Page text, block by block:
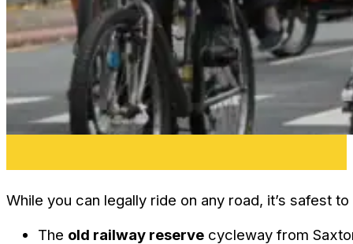
While you can legally ride on any road, it’s safest
The old railway reserve cycleway from